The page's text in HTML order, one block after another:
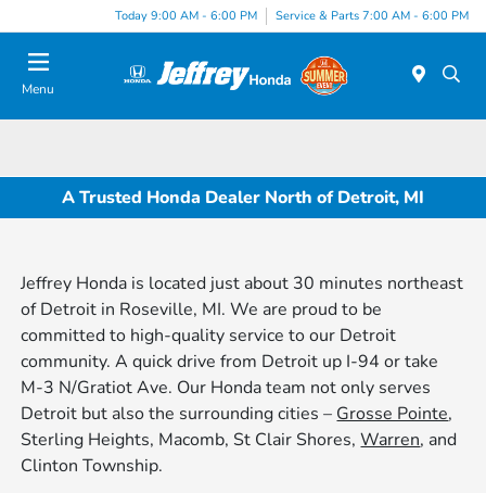
Today 9:00 AM - 6:00 PM Service & Parts 7:00 AM - 6:00 PM
Menu
A Trusted Honda Dealer North of Detroit, MI
Jeffrey Honda is located just about 30 minutes northeast
of Detroit in Roseville, MI. We are proud to be
committed to high-quality service to our Detroit
community. A quick drive from Detroit up I-94 or take
M-3 N/Gratiot Ave. Our Honda team not only serves
Detroit but also the surrounding cities – Grosse Pointe,
Sterling Heights, Macomb, St Clair Shores,Warren, and
Clinton Township.